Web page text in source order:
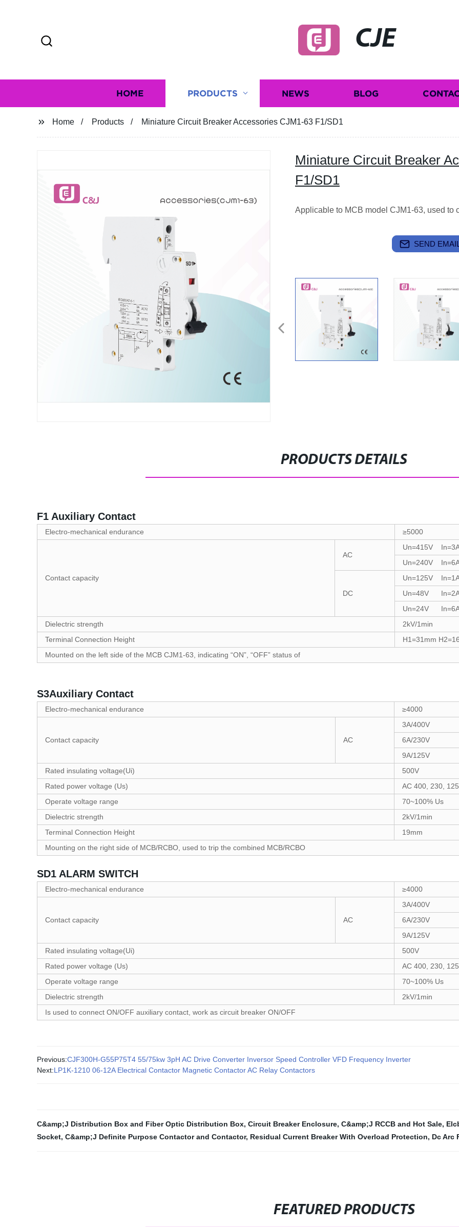
CJE
HOME PRODUCTS NEWS BLOG
Home Products Miniature Circuit Breaker Accessories CJM1-63 F1/SD1
Miniature Circuit Breaker
F1/SD1
Applicable to MCB model CJM1-63, used to
SEND
PRODUCTS DETAILS
F1 Auxiliary Contact
Electro-mechanical endurance ≥5000
Contact capacity
AC
Un=415V
Un=240V
DC
Un=125V
Un=48V
Un=24V
Dielectric strength
2kV/1min
Terminal Connection Height
H1=31mm
Mounted on the left side of the MCB CJM1-63, indicating “ON”, “OFF” status of
S3Auxiliary Contact
Electro-mechanical endurance ≥4000
Contact capacity AC
3A/400V
6A/230V
9A/125V
Rated insulating voltage(Ui)
500V
Rated power voltage (Us)
AC 400, 230,
Operate voltage range
70~100% Us
Dielectric strength
2kV/1min
Terminal Connection Height
19mm
Mounting on the right side of MCB/RCBO, used to trip the combined MCB/RCBO
SD1 ALARM SWITCH
Electro-mechanical endurance ≥4000
Contact capacity AC
3A/400V
6A/230V
9A/125V
Rated insulating voltage(Ui)
500V
Rated power voltage (Us)
AC 400, 230,
Operate voltage range
70~100% Us
Dielectric strength
2kV/1min
Is used to connect ON/OFF auxiliary contact, work as circuit breaker ON/OFF
Previous:CJF300H-G55P75T4 55/75kw 3pH AC Drive Converter Inversor Speed Controller VFD Frequency Inverter
Next:LP1K-1210 06-12A Electrical Contactor Magnetic Contactor AC Relay Contactors
C&amp;J Distribution Box and Fiber Optic Distribution Box, Circuit Breaker Enclosure, C&amp;J RCCB and Hot Sale,
Socket, C&amp;J Definite Purpose Contactor and Contactor, Residual Current Breaker With Overload Protection, Dc Arc
FEATURED PRODUCTS